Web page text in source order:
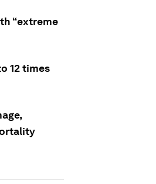
“extreme
12 times